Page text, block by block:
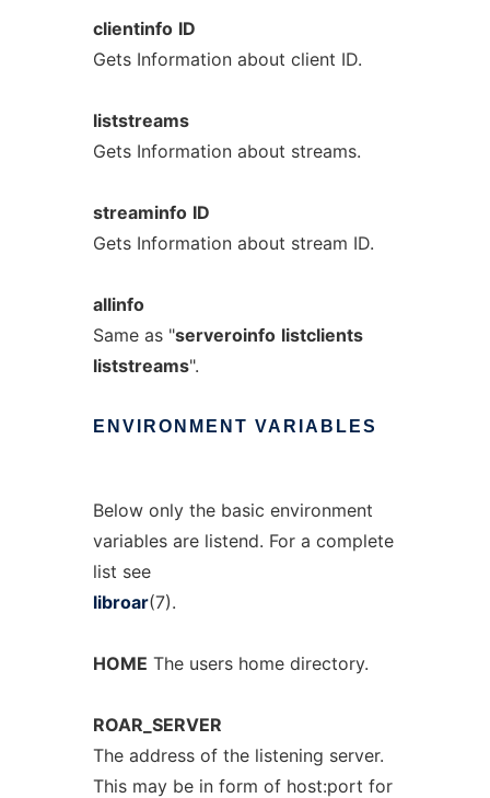
clientinfo ID
Gets Information about client ID.
liststreams
Gets Information about streams.
streaminfo ID
Gets Information about stream ID.
allinfo
Same as "serveroinfo listclients
liststreams".
ENVIRONMENT VARIABLES
Below only the basic environment
variables are listend. For a complete
list see
libroar(7).
HOME The users home directory.
ROAR_SERVER
The address of the listening server.
This may be in form of host:port for